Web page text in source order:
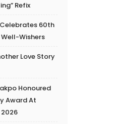
Refix
60th
Wishers
Love Story
Honoured
Award At